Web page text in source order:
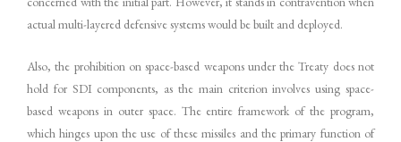
actual multi-layered defensive systems would be built and deployed.
Also, the prohibition on space-based weapons under the Treaty does not
hold for SDI components, as the main criterion involves using space-
based weapons in outer space. The entire framework of the program,
which hinges upon the use of these missiles and the primary function of